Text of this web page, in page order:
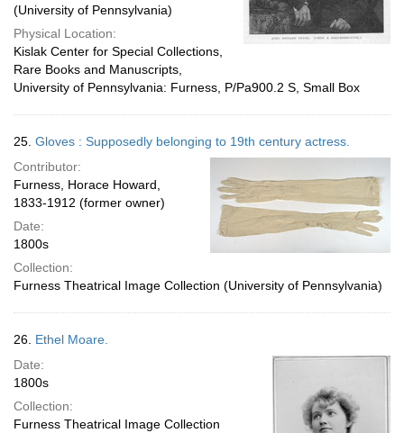
(University of Pennsylvania)
Physical Location:
Kislak Center for Special Collections,
Rare Books and Manuscripts,
University of Pennsylvania: Furness, P/Pa900.2 S, Small Box
25. Gloves : Supposedly belonging to 19th century actress.
Contributor:
Furness, Horace Howard,
1833-1912 (former owner)
Date:
1800s
Collection:
Furness Theatrical Image Collection (University of Pennsylvania)
26. Ethel Moare.
Date:
1800s
Collection:
Furness Theatrical Image Collection